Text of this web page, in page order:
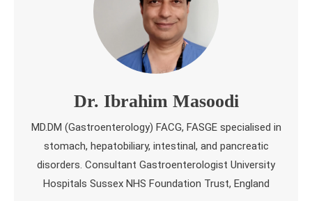
Dr. Ibrahim Masoodi
MD.DM (Gastroenterology) FACG, FASGE specialised in
stomach, hepatobiliary, intestinal, and pancreatic
disorders. Consultant Gastroenterologist University
Hospitals Sussex NHS Foundation Trust, England